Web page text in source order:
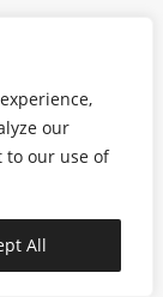
our
to our use of
All